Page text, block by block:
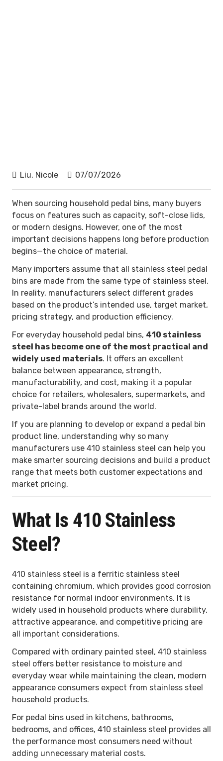
Liu, Nicole 07/07/2026
When sourcing household pedal bins, many buyers
focus on features such as capacity, soft-close lids,
or modern designs. However, one of the most
important decisions happens long before production
begins—the choice of material.
Many importers assume that all stainless steel pedal
bins are made from the same type of stainless steel.
In reality, manufacturers select different grades
based on the product’s intended use, target market,
pricing strategy, and production efficiency.
For everyday household pedal bins, 410 stainless
steel has become one of the most practical and
widely used materials. It offers an excellent
balance between appearance, strength,
manufacturability, and cost, making it a popular
choice for retailers, wholesalers, supermarkets, and
private-label brands around the world.
If you are planning to develop or expand a pedal bin
product line, understanding why so many
manufacturers use 410 stainless steel can help you
make smarter sourcing decisions and build a product
range that meets both customer expectations and
market pricing.
What Is 410 Stainless
Steel?
410 stainless steel is a ferritic stainless steel
containing chromium, which provides good corrosion
resistance for normal indoor environments. It is
widely used in household products where durability,
attractive appearance, and competitive pricing are
all important considerations.
Compared with ordinary painted steel, 410 stainless
steel offers better resistance to moisture and
everyday wear while maintaining the clean, modern
appearance consumers expect from stainless steel
household products.
For pedal bins used in kitchens, bathrooms,
bedrooms, and offices, 410 stainless steel provides all
the performance most consumers need without
adding unnecessary material costs.